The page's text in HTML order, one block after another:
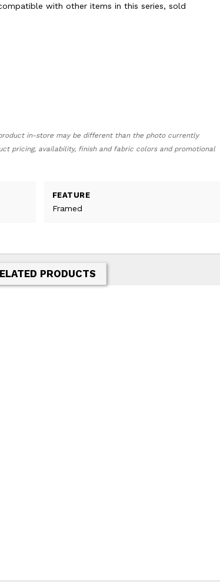
with other items in this series, sold
in-store may be different than the photo currently
pricing, availability, finish and fabric colors and promotional
FEATURE
Framed
PRODUCTS